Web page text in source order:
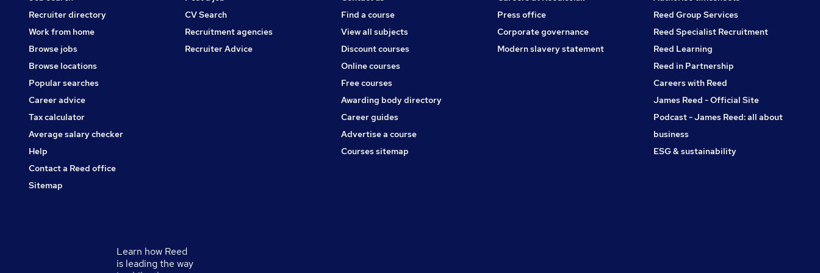
performing project teams. * Full Right to Work in the
Operations Manager, Construction Director, Senior
Construction Manager, Project Lead, Data Centre,
Hyperscale, Mission Critical, Main Contractor, Industrial
Recruiter directory
Work from home
Browse jobs
Browse locations
Popular searches
Career advice
Tax calculator
Average salary checker
Help
Contact a Reed office
Sitemap
CV Search
Recruitment agencies
Recruiter Advice
Find a course
View all subjects
Discount courses
Online courses
Free courses
Awarding body directory
Career guides
Advertise a course
Courses sitemap
Press office
Corporate governance
Modern slavery statement
Reed Group Services
Reed Specialist Recruitment
Reed Learning
Reed in Partnership
Careers with Reed
James Reed - Official Site
Podcast - James Reed: all about
business
ESG & sustainability
Learn how Reed
is leading the way